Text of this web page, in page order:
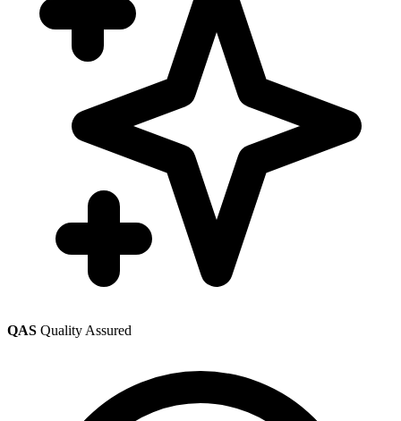
QAS Quality Assured